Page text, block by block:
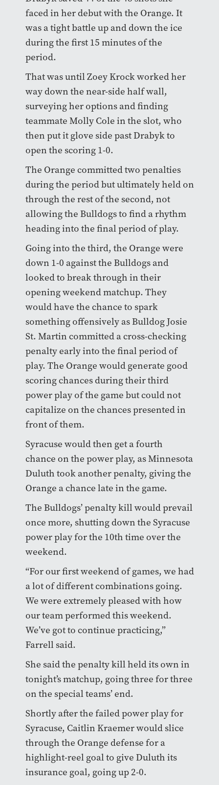
faced in her debut with the Orange. It
was a tight battle up and down the ice
during the first 15 minutes of the
period.
That was until Zoey Krock worked her
way down the near-side half wall,
surveying her options and finding
teammate Molly Cole in the slot, who
then put it glove side past Drabyk to
open the scoring 1-0.
The Orange committed two penalties
during the period but ultimately held on
through the rest of the second, not
allowing the Bulldogs to find a rhythm
heading into the final period of play.
Going into the third, the Orange were
down 1-0 against the Bulldogs and
looked to break through in their
opening weekend matchup. They
would have the chance to spark
something offensively as Bulldog Josie
St. Martin committed a cross-checking
penalty early into the final period of
play. The Orange would generate good
scoring chances during their third
power play of the game but could not
capitalize on the chances presented in
front of them.
Syracuse would then get a fourth
chance on the power play, as Minnesota
Duluth took another penalty, giving the
Orange a chance late in the game.
The Bulldogs’ penalty kill would prevail
once more, shutting down the Syracuse
power play for the 10th time over the
weekend.
“For our first weekend of games, we had
a lot of different combinations going.
We were extremely pleased with how
our team performed this weekend.
We’ve got to continue practicing,”
Farrell said.
She said the penalty kill held its own in
tonight’s matchup, going three for three
on the special teams’ end.
Shortly after the failed power play for
Syracuse, Caitlin Kraemer would slice
through the Orange defense for a
highlight-reel goal to give Duluth its
insurance goal, going up 2-0.